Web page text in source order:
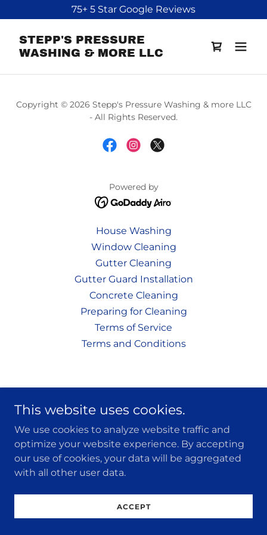
75+ 5 Star Google Reviews
STEPP'S PRESSURE
WASHING & MORE LLC
Copyright © 2026 Stepp's Pressure Washing & more LLC
- All Rights Reserved.
Powered by
House Washing
Window Cleaning
Gutter Cleaning
Gutter Guard Installation
Concrete Cleaning
Preparing for Cleaning
Terms of Service
Terms and Conditions
This website uses cookies.
We use cookies to analyze website traffic and
optimize your website experience. By accepting
our use of cookies, your data will be aggregated
with all other user data.
ACCEPT